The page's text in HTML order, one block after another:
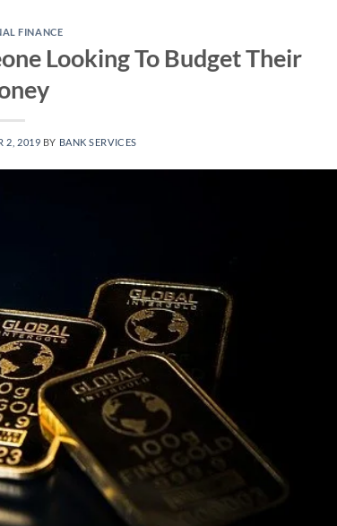
FINANCE
Looking To Budget Their
2, 2019 BY BANK SERVICES